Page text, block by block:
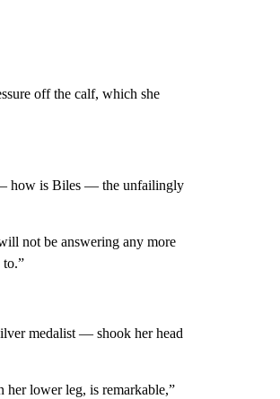
off the calf, which she
— how is Biles — the unfailingly
not be answering any more
to.”
medalist — shook her head
her lower leg, is remarkable,”